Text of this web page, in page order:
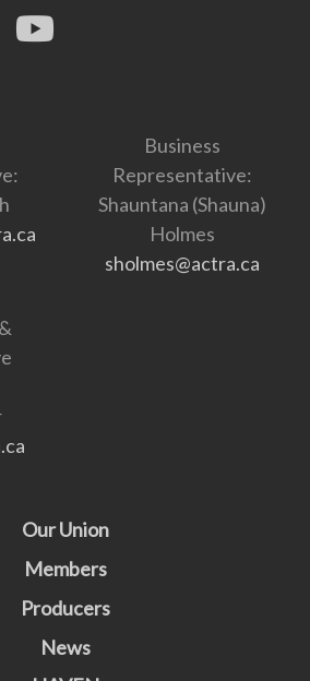
Business
Representative:
Shauntana (Shauna)
Holmes
sholmes@actra.ca
Our Union
Members
Producers
News